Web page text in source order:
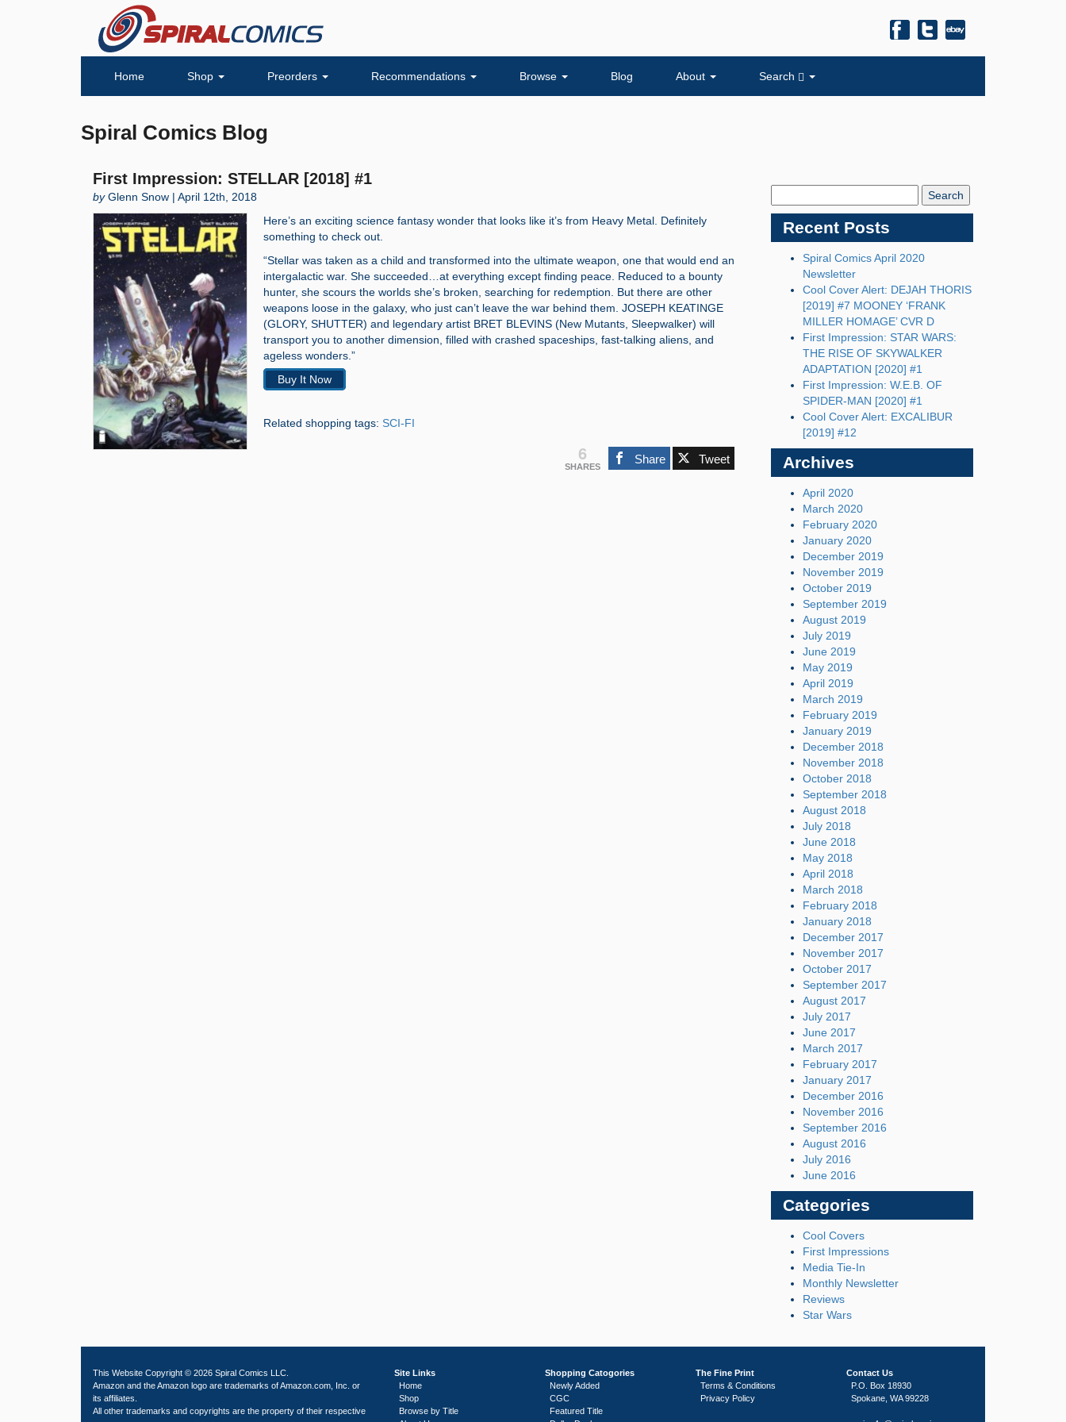
Home Shop Preorders Recommendations Browse Blog About Search
Spiral Comics Blog
First Impression: STELLAR [2018] #1
byGlenn Snow | April 12th, 2018
Here’s an exciting science fantasy wonder that looks like it’s from Heavy Metal. Definitely
something to check out.
“Stellar was taken as a child and transformed into the ultimate weapon, one that would end an
intergalactic war. She succeeded…at everything except finding peace. Reduced to a bounty
hunter, she scours the worlds she’s broken, searching for redemption. But there are other
weapons loose in the galaxy, who just can’t leave the war behind them. JOSEPH KEATINGE
(GLORY, SHUTTER) and legendary artist BRET BLEVINS (New Mutants, Sleepwalker) will
transport you to another dimension, filled with crashed spaceships, fast-talking aliens, and
ageless wonders.”
Buy It Now
Related shopping tags: SCI-FI
6
SHARES
Share Tweet
Recent Posts
Spiral Comics April 2020
Newsletter
Cool Cover Alert: DEJAH THORIS
[2019] #7 MOONEY ‘FRANK
MILLER HOMAGE’ CVR D
First Impression: STAR WARS:
THE RISE OF SKYWALKER
ADAPTATION [2020] #1
First Impression: W.E.B. OF
SPIDER-MAN [2020] #1
Cool Cover Alert: EXCALIBUR
[2019] #12
Archives
April 2020
March 2020
February 2020
January 2020
December 2019
November 2019
October 2019
September 2019
August 2019
July 2019
June 2019
May 2019
April 2019
March 2019
February 2019
January 2019
December 2018
November 2018
October 2018
September 2018
August 2018
July 2018
June 2018
May 2018
April 2018
March 2018
February 2018
January 2018
December 2017
November 2017
October 2017
September 2017
August 2017
July 2017
June 2017
March 2017
February 2017
January 2017
December 2016
November 2016
September 2016
August 2016
July 2016
June 2016
Categories
Cool Covers
First Impressions
Media Tie-In
Monthly Newsletter
Reviews
Star Wars
This Website Copyright © 2026 Spiral Comics LLC.
Amazon and the Amazon logo are trademarks of Amazon.com, Inc. or
its affiliates.
All other trademarks and copyrights are the property of their respective
Site Links
Home
Shop
Browse by Title
Shopping Catogories
Newly Added
CGC
Featured Title
The Fine Print
Terms & Conditions
Privacy Policy
Contact Us
P.O. Box 18930
Spokane, WA 99228